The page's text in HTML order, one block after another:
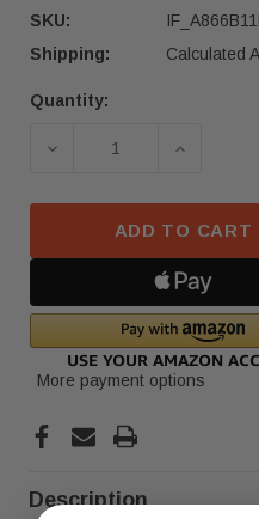
SKU:
Shipping:
Calculated
Current
Quantity:
DECREASE
ADD TO CART
More payment options
Description